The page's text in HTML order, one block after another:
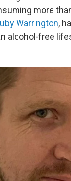
more
Warrington,
alcohol-free